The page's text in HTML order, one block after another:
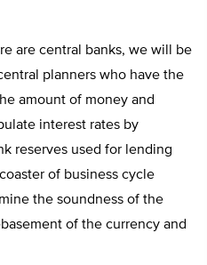
are central banks, we will be
planners who have the
amount of money and
interest rates by
reserves used for lending
of business cycle
the soundness of the
of the currency and